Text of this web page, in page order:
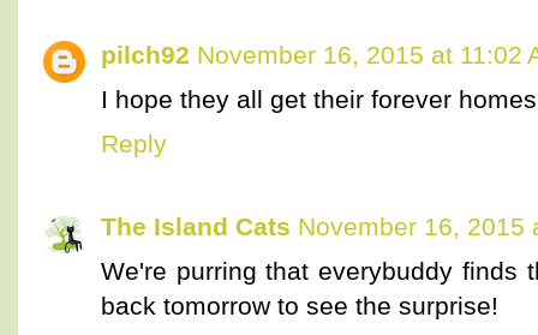
pilch92 November 16, 2015 at 11:02
I hope they all get their forever
Reply
The Island Cats November 16, 2015
We're purring that everybuddy finds
back tomorrow to see the surprise!